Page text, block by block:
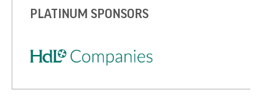
PLATINUM SPONSORS